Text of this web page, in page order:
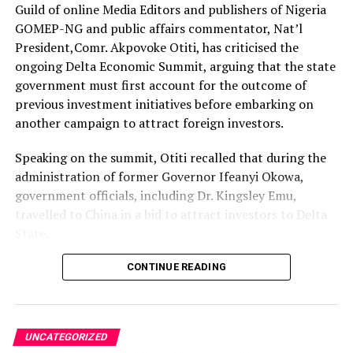
complaints of disappearing prepaid units.
The association also faulted NERC for not acting with
the urgency expected of a regulator whose primary
statutory responsibility is to protect electricity
consumers from unfair and opaque market practices.
The Federal Competition and Consumer Protection
Commission (FCCPC), HURIWA said, is doing so well in
checking the exploitation of Nigerians by service
providers in the financial, telecoms, and retail
marketing services but that active institutional must
equally up the ante and broaden its constitutional
supermarkets, airlines and telecommunications
companies. Electricity consumers deserve the same
vigorous protection against alleged exploitation.
HURIWA warned that monopoly has become the
Guild of online Media Editors and publishers of Nigeria
GOMEP-NG and public affairs commentator, Nat’l
President,Comr. Akpovoke Otiti, has criticised the
ongoing Delta Economic Summit, arguing that the state
government must first account for the outcome of
previous investment initiatives before embarking on
another campaign to attract foreign investors.
Speaking on the summit, Otiti recalled that during the
administration of former Governor Ifeanyi Okowa,
government officials, including Dr. Kingsley Emu,
travelled to China in a bid to attract investors to Delta
According to him, the trip was accompanied by
widespread publicity and assurances that it would pave
the way for the development of the proposed Kwale
Industrial Park, which was projected to boost
industrialisation and create employment opportunities.
CONTINUE READING
UNCATEGORIZED